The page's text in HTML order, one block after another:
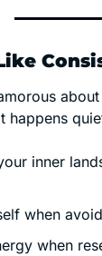
happens
inner
when
when